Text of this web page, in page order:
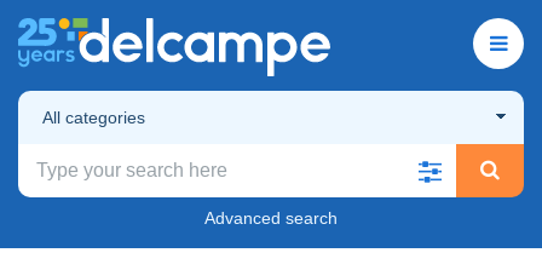
All categories
Advanced search